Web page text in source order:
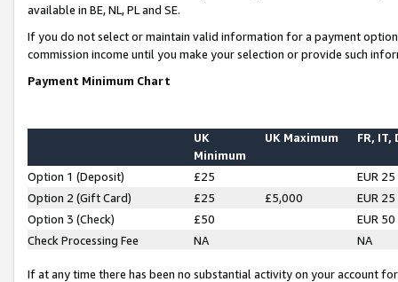
available in BE, NL, PL and SE.
If you do not select or maintain valid information for a payment
commission income until you make your selection or provide such
Payment Minimum Chart
UK
Minimum
UK Maximum FR, IT,
Option 1 (Deposit) £25
EUR 25
Option 2 (Gift Card)
£25 £5,000
EUR 25
Option 3 (Check)
£50
EUR 50
Check Processing Fee
NA NA
If at any time there has been no substantial activity on your account